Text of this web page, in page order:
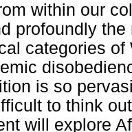
within our
profoundly
categories
is so
to think
will explore